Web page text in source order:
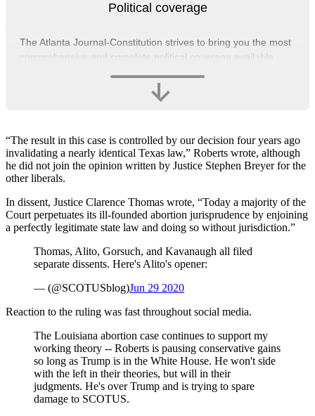
Political coverage
The Atlanta Journal-Constitution strives to bring you the most
comprehensive and complete political coverage available.
“The result in this case is controlled by our decision four years ago
invalidating a nearly identical Texas law,” Roberts wrote, although
he did not join the opinion written by Justice Stephen Breyer for the
other liberals.
In dissent, Justice Clarence Thomas wrote, “Today a majority of the
Court perpetuates its ill-founded abortion jurisprudence by enjoining
a perfectly legitimate state law and doing so without jurisdiction.”
Thomas, Alito, Gorsuch, and Kavanaugh all filed
separate dissents. Here's Alito's opener:
— (@SCOTUSblog)Jun 29 2020
Reaction to the ruling was fast throughout social media.
The Louisiana abortion case continues to support my
working theory -- Roberts is pausing conservative gains
so long as Trump is in the White House. He won't side
with the left in their theories, but will in their
judgments. He's over Trump and is trying to spare
damage to SCOTUS.